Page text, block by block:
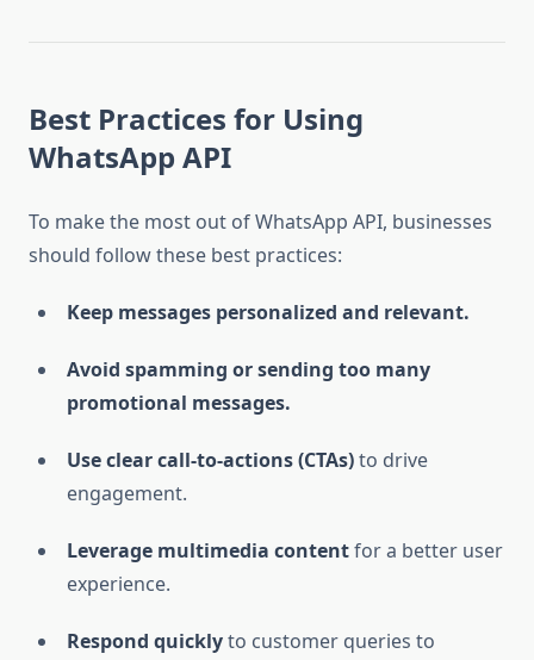
Best Practices for Using
WhatsApp API
To make the most out of WhatsApp API, businesses
should follow these best practices:
Keep messages personalized and relevant.
Avoid spamming or sending too many
promotional messages.
Use clear call-to-actions (CTAs)to drive
engagement.
Leverage multimedia contentfor a better user
experience.
Respond quicklyto customer queries to